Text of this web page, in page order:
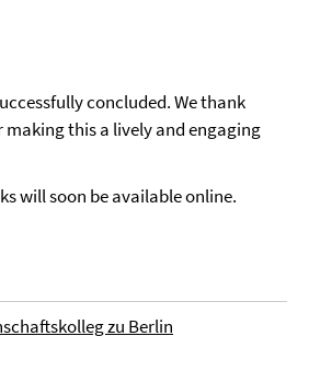
concluded. We thank
making this a lively and engaging
will soon be available online.
zu Berlin